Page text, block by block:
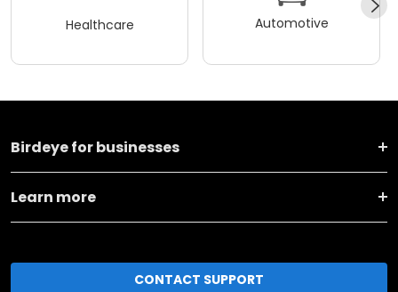
Healthcare Automotive
Birdeye for businesses
Learn more
CONTACT SUPPORT